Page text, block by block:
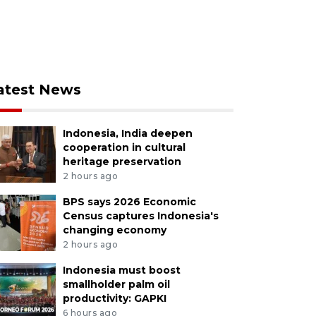
News
Indonesia, India deepen
cooperation in cultural
heritage preservation
2 hours ago
BPS says 2026 Economic
Census captures Indonesia's
changing economy
2 hours ago
Indonesia must boost
smallholder palm oil
productivity: GAPKI
6 hours ago